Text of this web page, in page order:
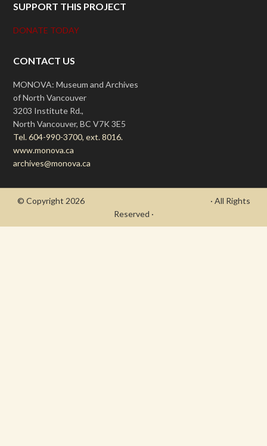
SUPPORT THIS PROJECT
DONATE TODAY
CONTACT US
MONOVA: Museum and Archives
of North Vancouver
3203 Institute Rd.,
North Vancouver, BC V7K 3E5
Tel. 604-990-3700, ext. 8016.
www.monova.ca
archives@monova.ca
© Copyright 2026
· All Rights
Reserved ·